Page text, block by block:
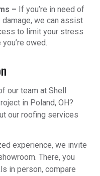
– If you’re in need of
we can assist
to limit your stress
owed.
our team at Shell
in Poland, OH?
our roofing services
experience, we invite
There, you
in person, compare